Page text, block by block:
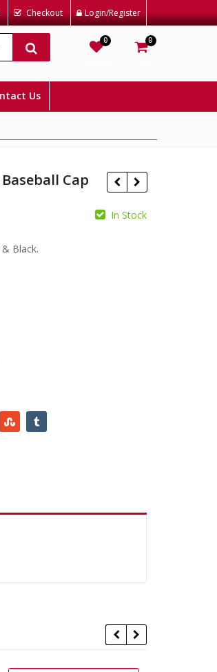
Checkout Login/Register
0 0
Us
Cap
In Stock
Black.